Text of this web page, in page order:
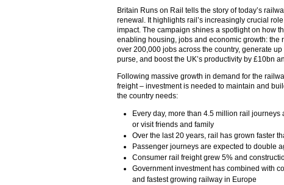
Britain Runs on Rail tells the story of today’s
renewal. It highlights rail’s increasingly crucial
impact. The campaign shines a spotlight on how
enabling housing, jobs and economic growth: the
over 200,000 jobs across the country, generate
purse, and boost the UK’s productivity by £10bn
Following massive growth in demand for the
freight – investment is needed to maintain and
the country needs:
Every day, more than 4.5 million rail
or visit friends and family
Over the last 20 years, rail has grown faster
Passenger journeys are expected to double
Consumer rail freight grew 5% and
Government investment has combined with
and fastest growing railway in Europe